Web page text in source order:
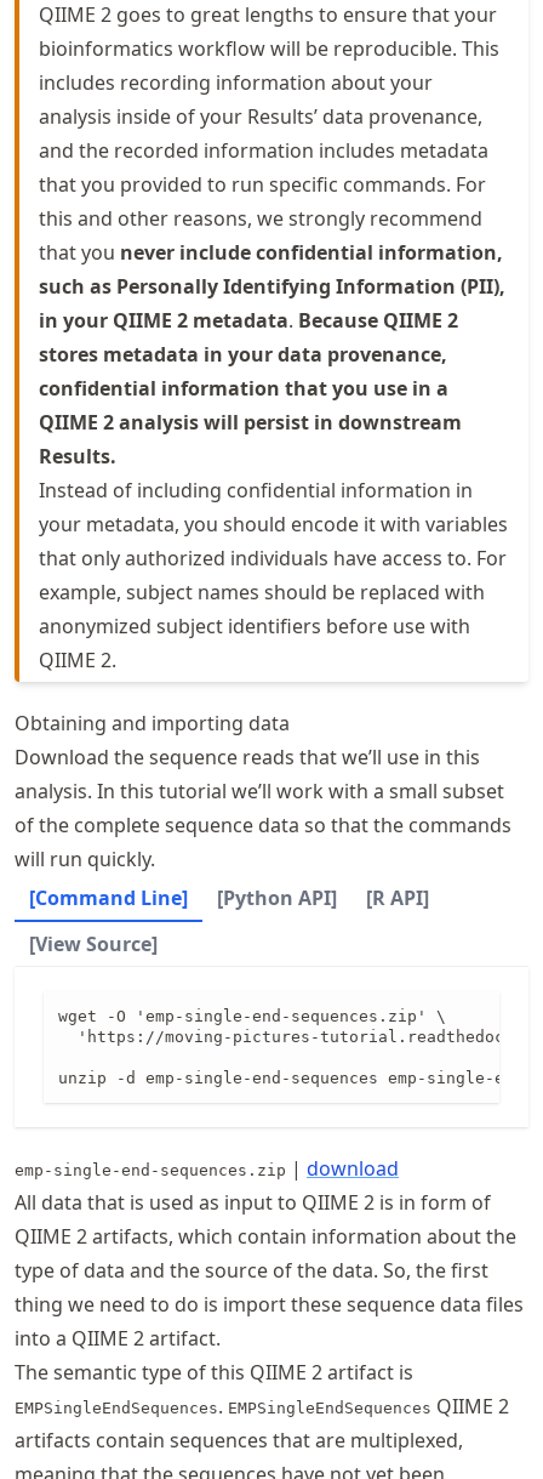
QIIME 2 goes to great lengths to ensure that your
bioinformatics workflow will be reproducible. This
includes recording information about your
analysis inside of your Results’ data provenance,
and the recorded information includes metadata
that you provided to run specific commands. For
this and other reasons, we strongly recommend
that you never include confidential information,
such as Personally Identifying Information (PII),
in your QIIME 2 metadata. Because QIIME 2
stores metadata in your data provenance,
confidential information that you use in a
QIIME 2 analysis will persist in downstream
Results.
Instead of including confidential information in
your metadata, you should encode it with variables
that only authorized individuals have access to. For
example, subject names should be replaced with
anonymized subject identifiers before use with
QIIME 2.
Obtaining and importing data
Download the sequence reads that we’ll use in this
analysis. In this tutorial we’ll work with a small subset
of the complete sequence data so that the commands
will run quickly.
[Command Line]
[Python API]
[R API]
[View Source]
wget -O 'emp-single-end-sequences.zip' \
'https://moving-pictures-
unzip -d emp-single-end-sequences emp-single-end-
emp-single-end-sequences.zip | download
All data that is used as input to QIIME 2 is in form of
QIIME 2 artifacts, which contain information about the
type of data and the source of the data. So, the first
thing we need to do is import these sequence data files
into a QIIME 2 artifact.
The semantic type of this QIIME 2 artifact is
EMPSingleEndSequences. EMPSingleEndSequences QIIME 2
artifacts contain sequences that are multiplexed,